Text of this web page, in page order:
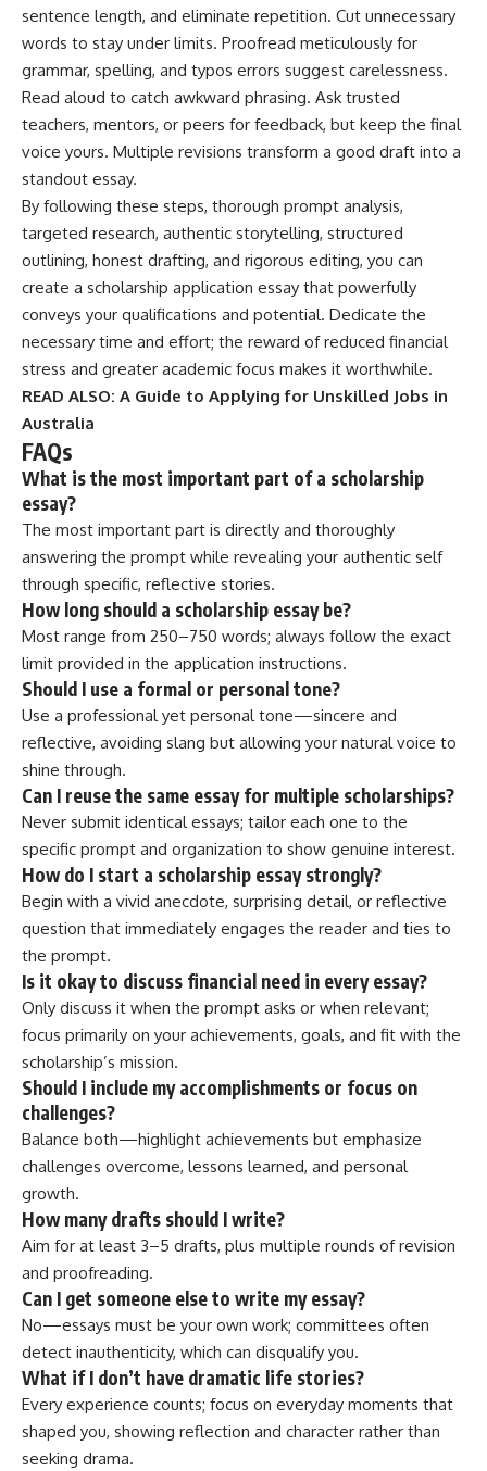
sentence length, and eliminate repetition. Cut unnecessary
words to stay under limits. Proofread meticulously for
grammar, spelling, and typos errors suggest carelessness.
Read aloud to catch awkward phrasing. Ask trusted
teachers, mentors, or peers for feedback, but keep the final
voice yours. Multiple revisions transform a good draft into a
standout essay.
By following these steps, thorough prompt analysis,
targeted research, authentic storytelling, structured
outlining, honest drafting, and rigorous editing, you can
create a scholarship application essay that powerfully
conveys your qualifications and potential. Dedicate the
necessary time and effort; the reward of reduced financial
stress and greater academic focus makes it worthwhile.
READ ALSO: A Guide to Applying for Unskilled Jobs in
Australia
FAQs
What is the most important part of a scholarship
essay?
The most important part is directly and thoroughly
answering the prompt while revealing your authentic self
through specific, reflective stories.
How long should a scholarship essay be?
Most range from 250–750 words; always follow the exact
limit provided in the application instructions.
Should I use a formal or personal tone?
Use a professional yet personal tone—sincere and
reflective, avoiding slang but allowing your natural voice to
shine through.
Can I reuse the same essay for multiple scholarships?
Never submit identical essays; tailor each one to the
specific prompt and organization to show genuine interest.
How do I start a scholarship essay strongly?
Begin with a vivid anecdote, surprising detail, or reflective
question that immediately engages the reader and ties to
the prompt.
Is it okay to discuss financial need in every essay?
Only discuss it when the prompt asks or when relevant;
focus primarily on your achievements, goals, and fit with the
scholarship’s mission.
Should I include my accomplishments or focus on
challenges?
Balance both—highlight achievements but emphasize
challenges overcome, lessons learned, and personal
growth.
How many drafts should I write?
Aim for at least 3–5 drafts, plus multiple rounds of revision
and proofreading.
Can I get someone else to write my essay?
No—essays must be your own work; committees often
detect inauthenticity, which can disqualify you.
What if I don’t have dramatic life stories?
Every experience counts; focus on everyday moments that
shaped you, showing reflection and character rather than
seeking drama.